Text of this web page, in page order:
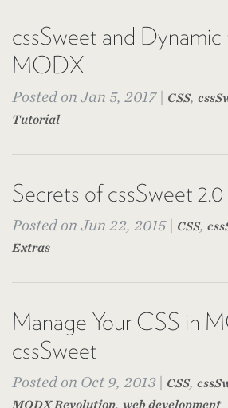
cssSweet and Dynamic
MODX
Posted on Jan 5, 2017 | CSS,
Tutorial
Secrets of cssSweet 2.0
Posted on Jun 22, 2015 | CSS,
Extras
Manage Your CSS in
cssSweet
Posted on Oct 9, 2013 | CSS,
MODX Revolution, web development